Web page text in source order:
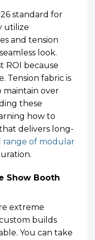
standard for
utilize
and tension
look.
ROI because
Tension fabric is
maintain over
these
how to
delivers long-
of modular
Show Booth
extreme
builds
You can take